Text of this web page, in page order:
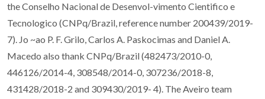
the Conselho Nacional de Desenvol-vimento Cientifico e
Tecnologico (CNPq/Brazil, reference number 200439/2019-
7). Jo ~ao P. F. Grilo, Carlos A. Paskocimas and Daniel A.
Macedo also thank CNPq/Brazil (482473/2010-0,
446126/2014-4, 308548/2014-0, 307236/2018-8,
431428/2018-2 and 309430/2019- 4). The Aveiro team